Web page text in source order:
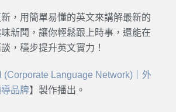
，用簡單易懂的英文來講解最新的
新聞，讓你輕鬆跟上時事，還能在
，穩步提升英文實力！
(Corporate Language Network)｜外
品牌】製作播出。